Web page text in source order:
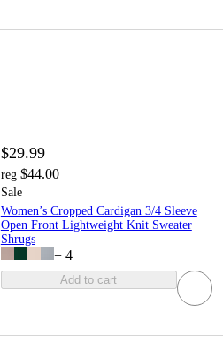
$29.99
reg $44.00
Sale
Women’s Cropped Cardigan 3/4 Sleeve
Open Front Lightweight Knit Sweater
Shrugs
+ 4
Add to cart